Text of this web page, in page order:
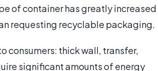
of container has greatly increased
requesting recyclable packaging.
consumers: thick wall, transfer,
significant amounts of energy